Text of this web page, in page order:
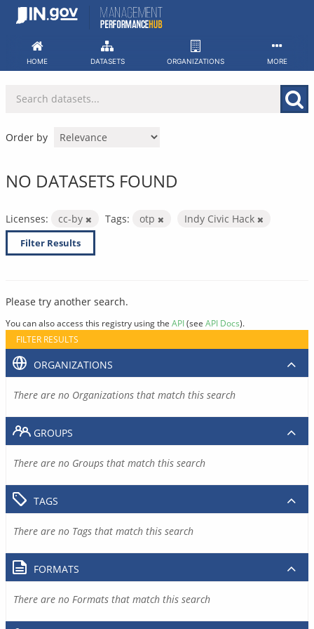
Skip
HOME DATASETS ORGANIZATIONS MORE
Order by
NO DATASETS FOUND
Licenses: cc-by Tags: otp Indy Civic Hack
Filter Results
Please try another search.
You can also access this registry using the API(see API Docs).
FILTER RESULTS
ORGANIZATIONS
There are no Organizations that match this search
GROUPS
There are no Groups that match this search
TAGS
There are no Tags that match this search
FORMATS
There are no Formats that match this search